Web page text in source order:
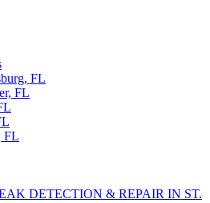
FL
FL
FL
DETECTION & REPAIR IN ST.